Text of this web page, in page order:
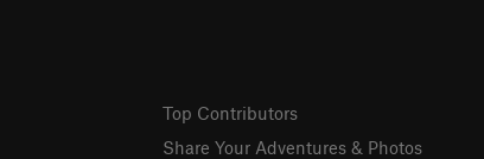
Top Contributors
Share Your Adventures & Photos